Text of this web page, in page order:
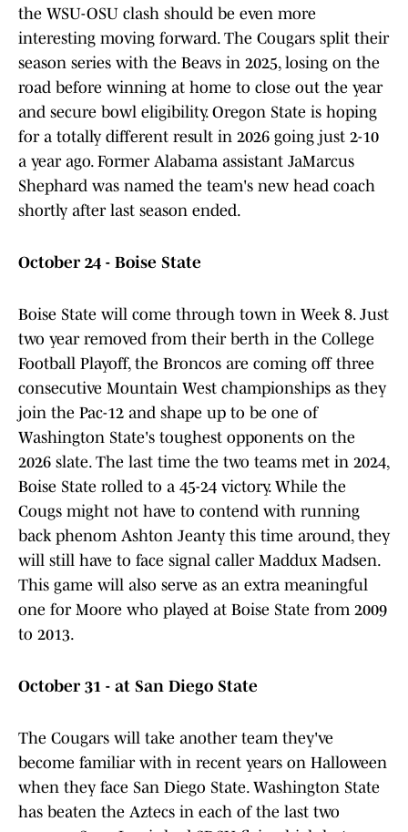
the WSU-OSU clash should be even more
interesting moving forward. The Cougars split their
season series with the Beavs in 2025, losing on the
road before winning at home to close out the year
and secure bowl eligibility. Oregon State is hoping
for a totally different result in 2026 going just 2-10
a year ago. Former Alabama assistant JaMarcus
Shephard was named the team's new head coach
shortly after last season ended.
October 24 - Boise State
Boise State will come through town in Week 8. Just
two year removed from their berth in the College
Football Playoff, the Broncos are coming off three
consecutive Mountain West championships as they
join the Pac-12 and shape up to be one of
Washington State's toughest opponents on the
2026 slate. The last time the two teams met in 2024,
Boise State rolled to a 45-24 victory. While the
Cougs might not have to contend with running
back phenom Ashton Jeanty this time around, they
will still have to face signal caller Maddux Madsen.
This game will also serve as an extra meaningful
one for Moore who played at Boise State from 2009
to 2013.
October 31 - at San Diego State
The Cougars will take another team they've
become familiar with in recent years on Halloween
when they face San Diego State. Washington State
has beaten the Aztecs in each of the last two